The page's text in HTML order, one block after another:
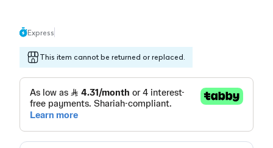
Express
This item cannot be returned or replaced.